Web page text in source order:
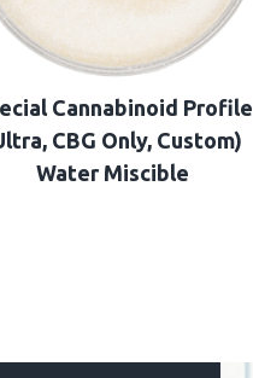
Cannabinoid Profile
CBG Only, Custom)
Water Miscible